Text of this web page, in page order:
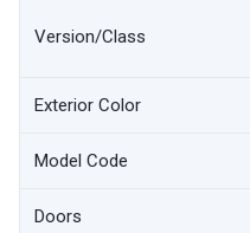
Version/Class
Exterior Color
Model Code
Doors